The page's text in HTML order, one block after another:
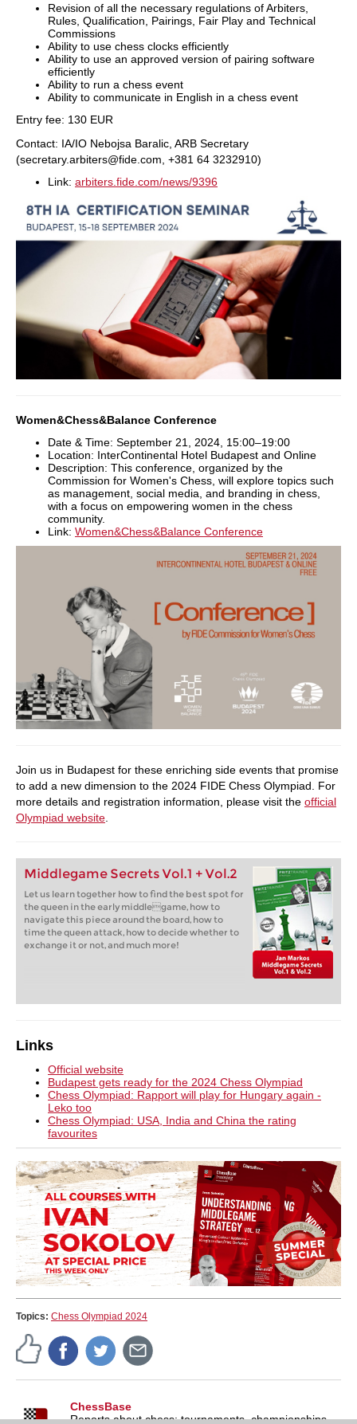
⁠Revision of all the necessary regulations of Arbiters,
Rules, Qualification, Pairings, Fair Play and Technical
Commissions
Ability to use chess clocks efficiently
⁠Ability to use an approved version of pairing software
efficiently
Ability to run a chess event
Ability to communicate in English in a chess event
Entry fee: 130 EUR
Contact: IA/IO Nebojsa Baralic, ARB Secretary
(secretary.arbiters@fide.com, +381 64 3232910)
Link: arbiters.fide.com/news/9396
Women&Chess&Balance Conference
Date & Time: September 21, 2024, 15:00–19:00
Location: InterContinental Hotel Budapest and Online
Description: This conference, organized by the
Commission for Women's Chess, will explore topics such
as management, social media, and branding in chess,
with a focus on empowering women in the chess
community.
Link: Women&Chess&Balance Conference
Join us in Budapest for these enriching side events that promise
to add a new dimension to the 2024 FIDE Chess Olympiad. For
more details and registration information, please visit the official
Olympiad website
Middlegame Secrets Vol.1 + Vol.2
Let us learn together how to find the best spot for
the queen in the early middlegame, how to
navigate this piece around the board, how to
time the queen attack, how to decide whether to
exchange it or not, and much more!
Links
Official website
Budapest gets ready for the 2024 Chess Olympiad
Chess Olympiad: Rapport will play for Hungary again -
Leko too
Chess Olympiad: USA, India and China the rating
favourites
Topics: Chess Olympiad 2024
ChessBase
Reports about chess: tournaments, championships,